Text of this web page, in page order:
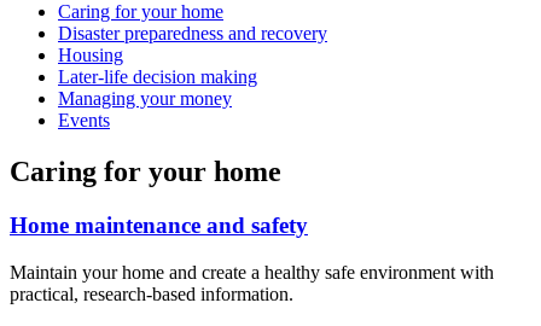
Caring for your home
Disaster preparedness and recovery
Housing
Later-life decision making
Managing your money
Events
Caring for your home
Home maintenance and safety
Maintain your home and create a healthy safe environment with
practical, research-based information.